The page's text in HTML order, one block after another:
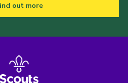
out more